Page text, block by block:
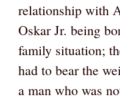
relationship with
Oskar Jr. being
family situation;
had to bear the
a man who was